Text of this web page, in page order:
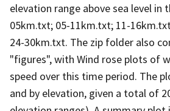
elevation range above sea level in
05km.txt; 05-11km.txt; 11-
24-30km.txt. The zip folder also
"figures", with Wind rose plots of
speed over this time period. The
and by elevation, given a total of